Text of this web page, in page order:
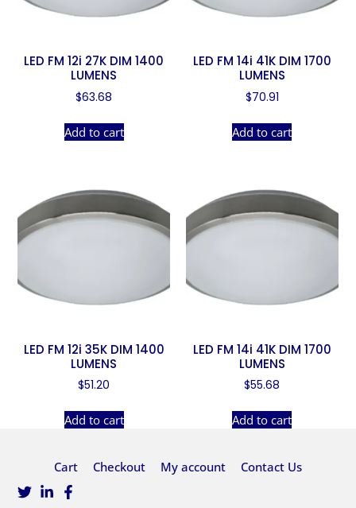
LED FM 12i 27K DIM 1400
LUMENS
$63.68
Add to cart
LED FM 14i 41K DIM 1700
LUMENS
$70.91
Add to cart
LED FM 12i 35K DIM 1400
LUMENS
$51.20
Add to cart
LED FM 14i 41K DIM 1700
LUMENS
$55.68
Add to cart
Cart Checkout My account Contact Us